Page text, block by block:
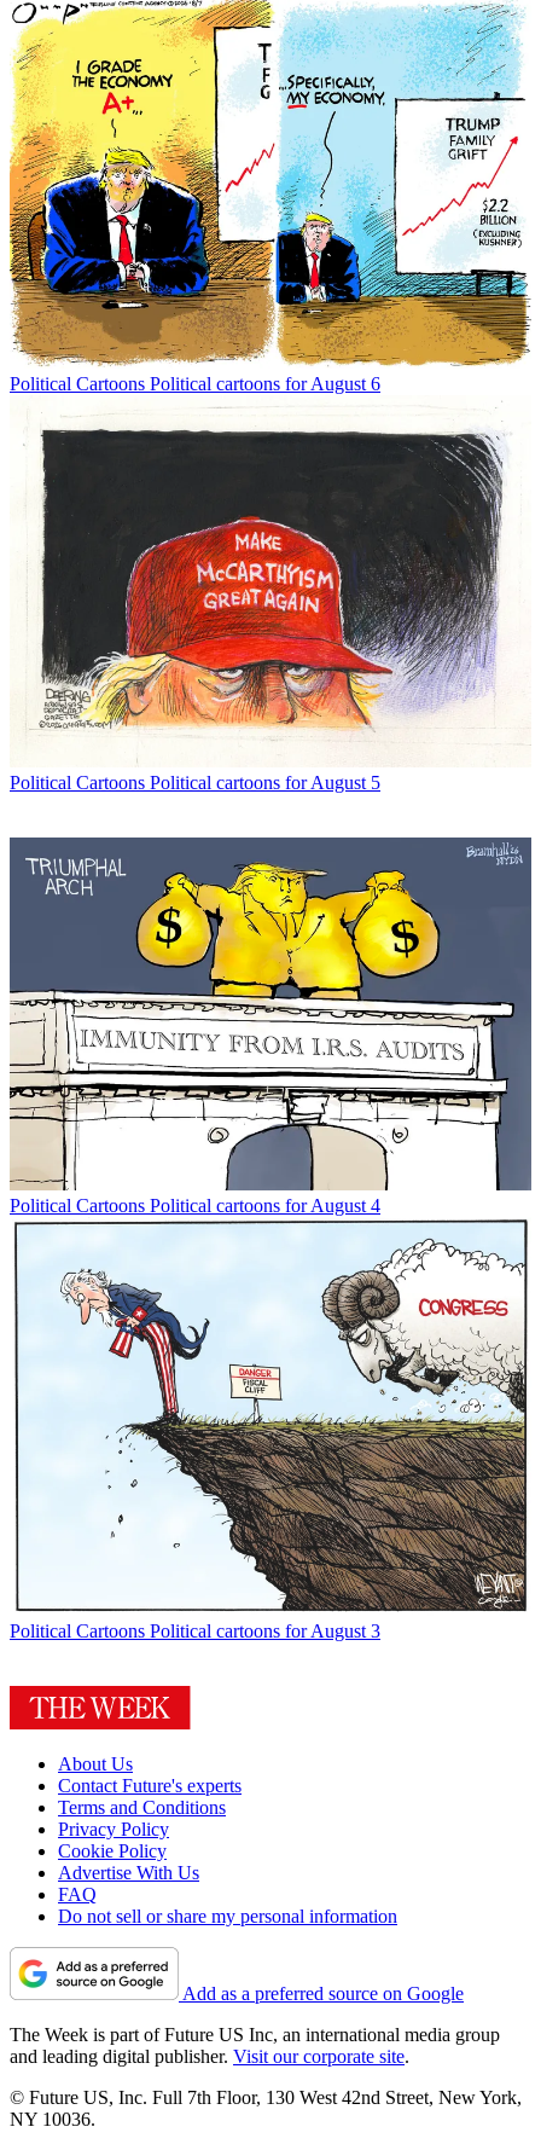
Political Cartoons Political cartoons for August 6
Political Cartoons Political cartoons for August 5
Political Cartoons Political cartoons for August 4
Political Cartoons Political cartoons for August 3
About Us
Contact Future's experts
Terms and Conditions
Privacy Policy
Cookie Policy
Advertise With Us
FAQ
Do not sell or share my personal information
Add as a preferred source on Google
The Week is part of Future US Inc, an international media group
and leading digital publisher. Visit our corporate site.
© Future US, Inc. Full 7th Floor, 130 West 42nd Street, New York,
NY 10036.